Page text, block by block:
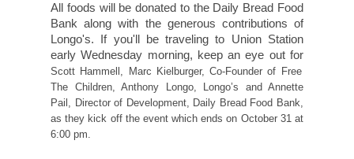
All foods will be donated to the Daily Bread Food
Bank along with the generous contributions of
Longo's. If you'll be traveling to Union Station
early Wednesday morning, keep an eye out for
Scott Hammell,
Marc Kielburger, Co-Founder of Free
The Children, Anthony Longo, Longo’s and Annette
Pail, Director of Development, Daily Bread Food Bank,
as they kick off the event which ends on October 31 at
6:00 pm.